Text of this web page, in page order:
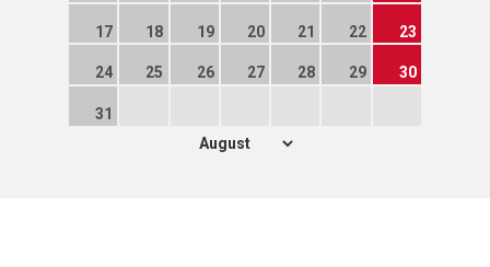
17 18 19 20 21 22 23
24 25 26 27 28 29 30
31